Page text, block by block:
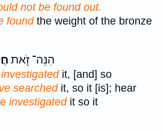
not be found out.
foundthe weight of the bronze
הִנֵּה־ זֹ֭את
it, [and] so
searchedit, so it [is]; hear
investigatedit so it